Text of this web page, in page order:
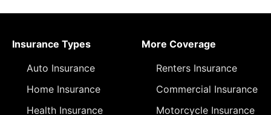
Insurance Types
Auto Insurance
Home Insurance
Health Insurance
More Coverage
Renters Insurance
Commercial Insurance
Motorcycle Insurance